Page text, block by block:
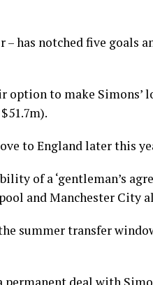
– has notched five goals
option to make Simons’
to England later this
of a ‘gentleman’s
and Manchester City
summer transfer